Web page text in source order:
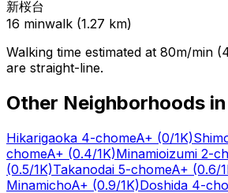
新桜台
16 minwalk (1.27 km)
Walking time estimated at 80m/min
are straight-line.
Other Neighborhoods in
Hikarigaoka 4-chomeA+ (0/1K)
chomeA+ (0.4/1K)Minamioizumi 2-
(0.5/1K)Takanodai 5-chomeA+ (0.6/
MinamichoA+ (0.9/1K)Doshida 4-